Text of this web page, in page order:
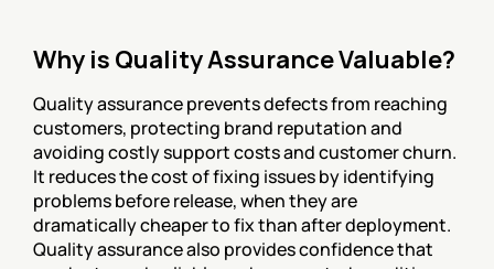
Why is Quality Assurance Valuable?
Quality assurance prevents defects from reaching
customers, protecting brand reputation and
avoiding costly support costs and customer churn.
It reduces the cost of fixing issues by identifying
problems before release, when they are
dramatically cheaper to fix than after deployment.
Quality assurance also provides confidence that